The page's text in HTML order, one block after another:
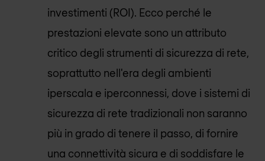
investimenti (ROI). Ecco perché le
prestazioni elevate sono un attributo
critico degli strumenti di sicurezza di rete,
soprattutto nell'era degli ambienti
iperscala e iperconnessi, dove i sistemi di
sicurezza di rete tradizionali non saranno
più in grado di tenere il passo, di fornire
una connettività sicura e di soddisfare le